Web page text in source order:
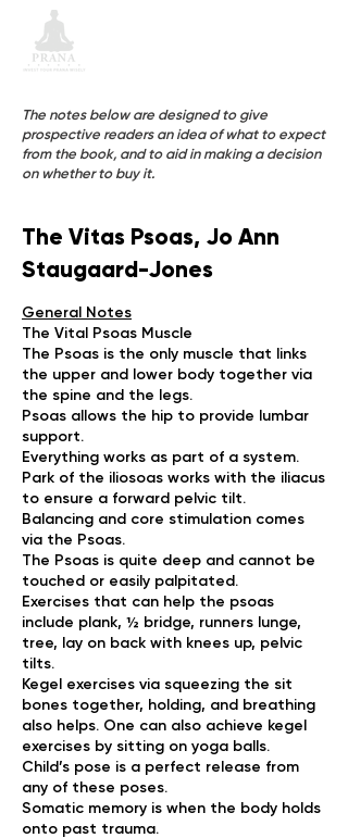
The notes below are designed to give
prospective readers an idea of what to expect
from the book, and to aid in making a decision
on whether to buy it.
The Vitas Psoas, Jo Ann
Staugaard-Jones
General Notes
The Vital Psoas Muscle
The Psoas is the only muscle that links
the upper and lower body together via
the spine and the legs.
Psoas allows the hip to provide lumbar
support.
Everything works as part of a system.
Park of the iliosoas works with the iliacus
to ensure a forward pelvic tilt.
Balancing and core stimulation comes
via the Psoas.
The Psoas is quite deep and cannot be
touched or easily palpitated.
Exercises that can help the psoas
include plank, ½ bridge, runners lunge,
tree, lay on back with knees up, pelvic
tilts.
Kegel exercises via squeezing the sit
bones together, holding, and breathing
also helps. One can also achieve kegel
exercises by sitting on yoga balls.
Child’s pose is a perfect release from
any of these poses.
Somatic memory is when the body holds
onto past trauma.